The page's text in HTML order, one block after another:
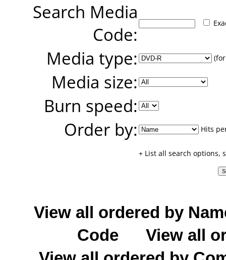
Search Media
Code:
Media type:
Media size:
Burn speed:
Order by:
Hits
+ List all search options,
View all ordered by
Code
View all